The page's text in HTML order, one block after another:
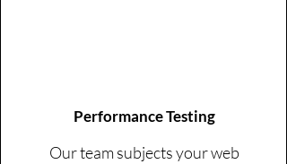
Performance Testing
Our team subjects your web